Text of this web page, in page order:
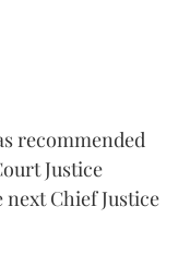
recommended
Justice
next Chief Justice